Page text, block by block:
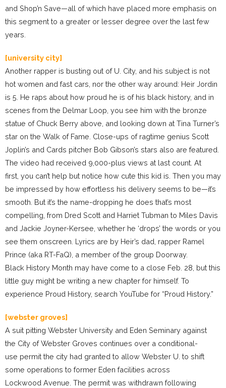
and Shop’n Save—all of which have placed more emphasis on
this segment to a greater or lesser degree over the last few
years.
[university city]
Another rapper is busting out of U. City, and his subject is not
hot women and fast cars, nor the other way around: Heir Jordin
is 5. He raps about how proud he is of his black history, and in
scenes from the Delmar Loop, you see him with the bronze
statue of Chuck Berry above, and looking down at Tina Turner’s
star on the Walk of Fame. Close-ups of ragtime genius Scott
Joplin’s and Cards pitcher Bob Gibson’s stars also are featured.
The video had received 9,000-plus views at last count. At
first, you can’t help but notice how cute this kid is. Then you may
be impressed by how effortless his delivery seems to be—it’s
smooth. But it’s the name-dropping he does that’s most
compelling, from Dred Scott and Harriet Tubman to Miles Davis
and Jackie Joyner-Kersee, whether he ‘drops’ the words or you
see them onscreen. Lyrics are by Heir’s dad, rapper Ramel
Prince (aka RT-FaQ), a member of the group Doorway.
Black History Month may have come to a close Feb. 28, but this
little guy might be writing a new chapter for himself. To
experience Proud History, search YouTube for “Proud History.”
[webster groves]
A suit pitting Webster University and Eden Seminary against
the City of Webster Groves continues over a conditional-
use permit the city had granted to allow Webster U. to shift
some operations to former Eden facilities across
Lockwood Avenue. The permit was withdrawn following